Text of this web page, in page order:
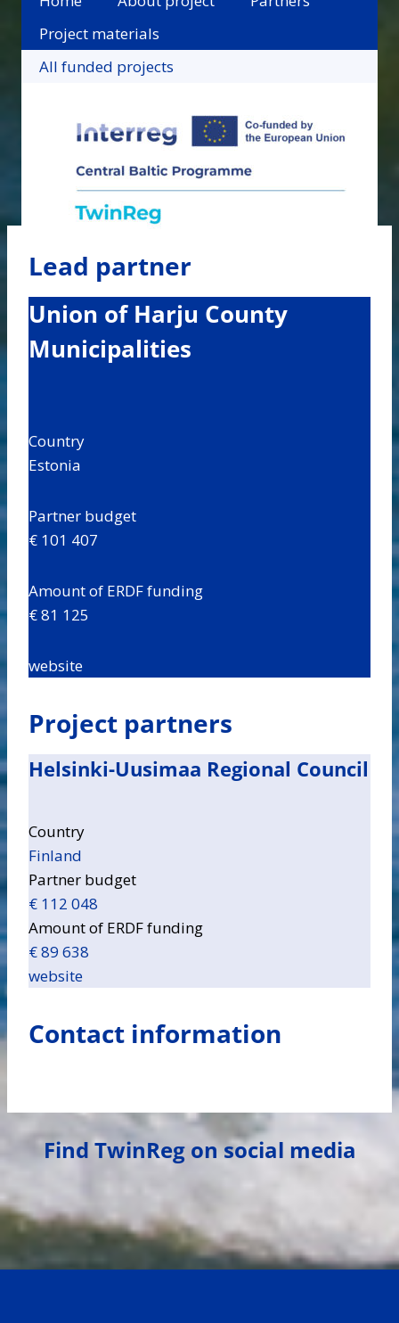
Project materials
All funded projects
Lead partner
Union of Harju County
Municipalities
Country
Estonia
Partner budget
€ 101 407
Amount of ERDF funding
€ 81 125
website
Project partners
Helsinki-Uusimaa Regional Council
Country
Finland
Partner budget
€ 112 048
Amount of ERDF funding
€ 89 638
website
Contact information
Find TwinReg on social media